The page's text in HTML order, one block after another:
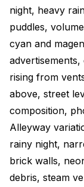
night, heavy
puddles,
cyan and
rising from
above, street
composition,
Alleyway
rainy night,
brick walls,
debris, steam